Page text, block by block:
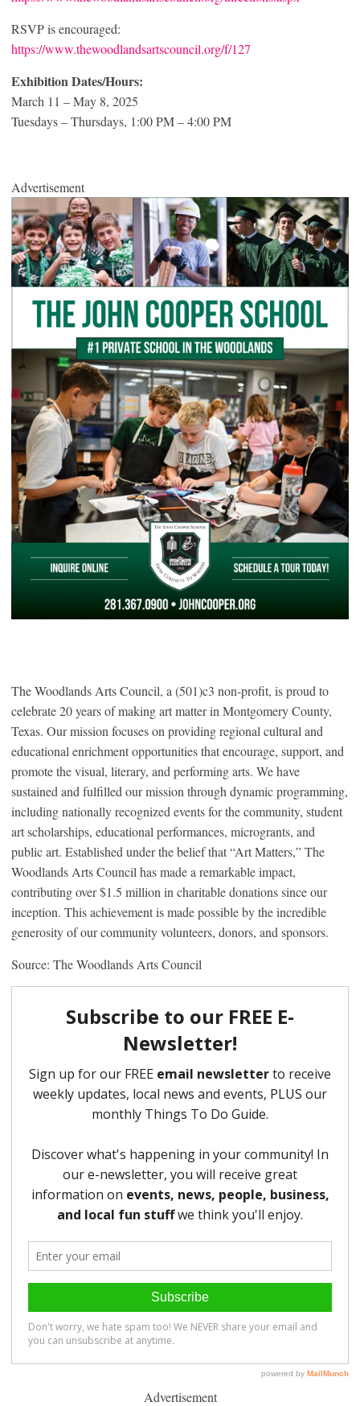
RSVP is encouraged:
https://www.thewoodlandsartscouncil.org/f/127
Exhibition Dates/Hours:
March 11 – May 8, 2025
Tuesdays – Thursdays, 1:00 PM – 4:00 PM
Advertisement
The Woodlands Arts Council, a (501)c3 non-profit, is proud to
celebrate 20 years of making art matter in Montgomery County,
Texas. Our mission focuses on providing regional cultural and
educational enrichment opportunities that encourage, support, and
promote the visual, literary, and performing arts. We have
sustained and fulfilled our mission through dynamic programming,
including nationally recognized events for the community, student
art scholarships, educational performances, microgrants, and
public art. Established under the belief that “Art Matters,” The
Woodlands Arts Council has made a remarkable impact,
contributing over $1.5 million in charitable donations since our
inception. This achievement is made possible by the incredible
generosity of our community volunteers, donors, and sponsors.
Source: The Woodlands Arts Council
Advertisement